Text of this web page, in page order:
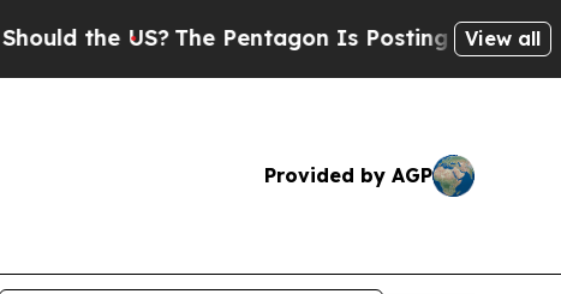
US?The Pentagon Is Posting Cryptic Biblical
View all
Provided by AGP